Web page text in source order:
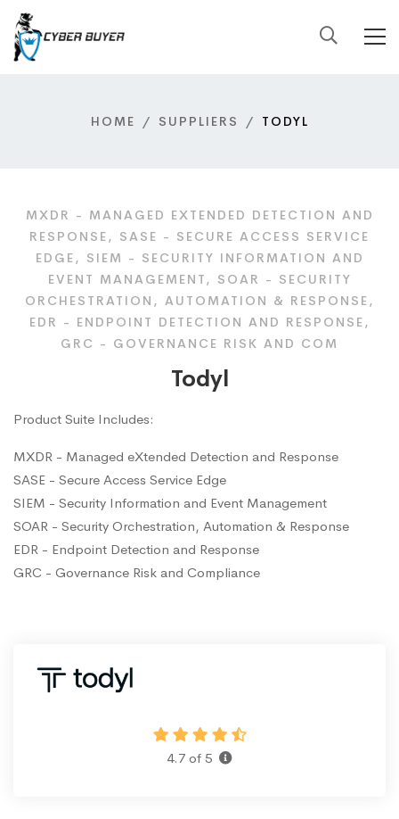
HOME SUPPLIERS TODYL
MXDR - MANAGED EXTENDED DETECTION AND
RESPONSE, SASE - SECURE ACCESS SERVICE
EDGE, SIEM - SECURITY INFORMATION AND
EVENT MANAGEMENT, SOAR - SECURITY
ORCHESTRATION, AUTOMATION & RESPONSE,
EDR - ENDPOINT DETECTION AND RESPONSE,
GRC - GOVERNANCE RISK AND COM
Todyl
Product Suite Includes:
MXDR - Managed eXtended Detection and Response
SASE - Secure Access Service Edge
SIEM - Security Information and Event Management
SOAR - Security Orchestration, Automation & Response
EDR - Endpoint Detection and Response
GRC - Governance Risk and Compliance
4.7 of 5